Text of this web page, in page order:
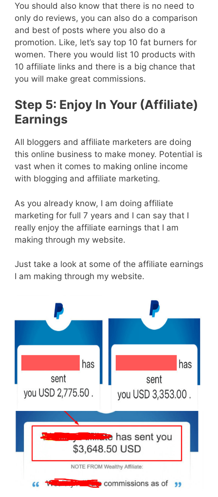
You should also know that there is no need to
only do reviews, you can also do a comparison
and best of posts where you also do a
promotion. Like, let’s say top 10 fat burners for
women. There you would list 10 products with
10 affiliate links and there is a big chance that
you will make great commissions.
Step 5: Enjoy In Your (Affiliate)
Earnings
All bloggers and affiliate marketers are doing
this online business to make money. Potential is
vast when it comes to making online income
with blogging and affiliate marketing.
As you already know, I am doing affiliate
marketing for full 7 years and I can say that I
really enjoy the affiliate earnings that I am
making through my website.
Just take a look at some of the affiliate earnings
I am making through my website.